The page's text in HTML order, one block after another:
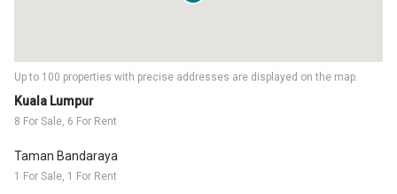
Kuala Lumpur
8 For Sale, 6 For Rent
Taman Bandaraya
1 For Sale, 1 For Rent
Up to 100 properties with precise addresses are displayed on the map.